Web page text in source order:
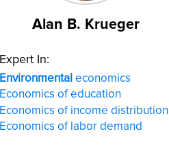
Alan B. Krueger
Expert In:
Environmental economics
Economics of education
Economics of income distribution
Economics of labor demand